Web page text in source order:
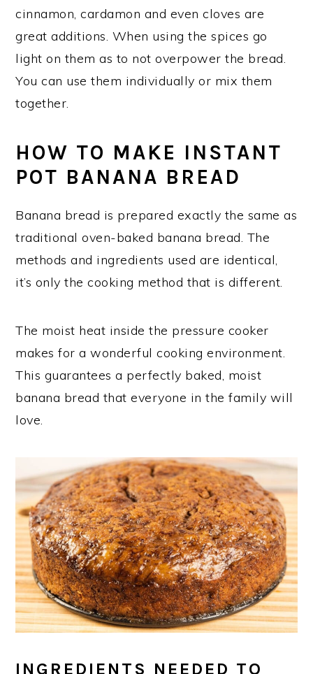
cinnamon, cardamon and even cloves are
great additions. When using the spices go
light on them as to not overpower the bread.
You can use them individually or mix them
together.
HOW TO MAKE INSTANT
POT BANANA BREAD
Banana bread is prepared exactly the same as
traditional oven-baked banana bread. The
methods and ingredients used are identical,
it’s only the cooking method that is different.
The moist heat inside the pressure cooker
makes for a wonderful cooking environment.
This guarantees a perfectly baked, moist
banana bread that everyone in the family will
love.
INGREDIENTS NEEDED TO